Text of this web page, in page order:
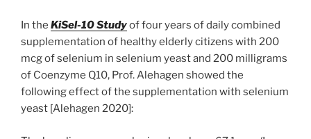
In the KiSel-10 Studyof four years of daily combined
supplementation of healthy elderly citizens with 200
mcg of selenium in selenium yeast and 200 milligrams
of Coenzyme Q10, Prof. Alehagen showed the
following effect of the supplementation with selenium
yeast [Alehagen 2020]: